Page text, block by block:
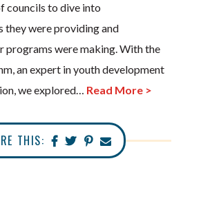
councils to dive into
they were providing and
programs were making. With the
an expert in youth development
we explored… Read More >
THIS: